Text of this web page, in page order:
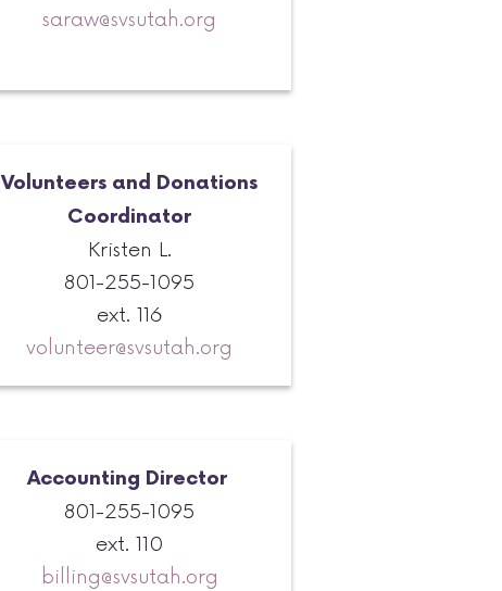
saraw@svsutah.org
Volunteers and Donations
Coordinator
Kristen L.
801-255-1095
ext. 116
volunteer@svsutah.org
Accounting Director
801-255-1095
ext. 110
billing@svsutah.org